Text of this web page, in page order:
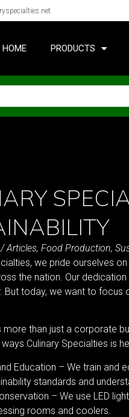
HOME PRODUCTS
/ Articles, Food Production,
we pride ourselves
the nation. Our
But today, we want to focus
more than just a corporate
Culinary Specialties is
Education – We train
standards and
– We use LED
rooms and coolers.